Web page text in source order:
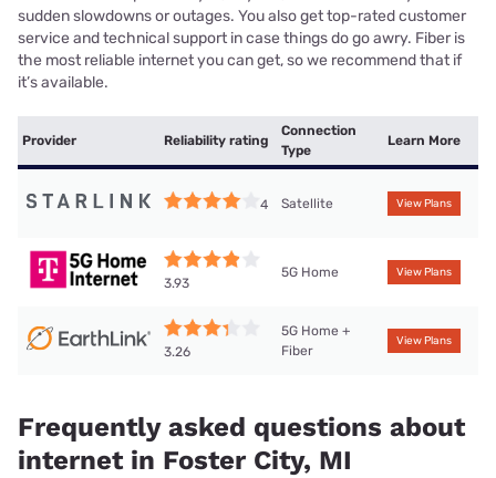
sudden slowdowns or outages. You also get top-rated customer
service and technical support in case things do go awry. Fiber is
the most reliable internet you can get, so we recommend that if
it’s available.
Provider Reliability rating
Connection
Type
Learn More
4 Satellite View Plans
3.93
5G Home View Plans
3.26
5G Home +
Fiber
View Plans
Frequently asked questions about
internet in Foster City, MI